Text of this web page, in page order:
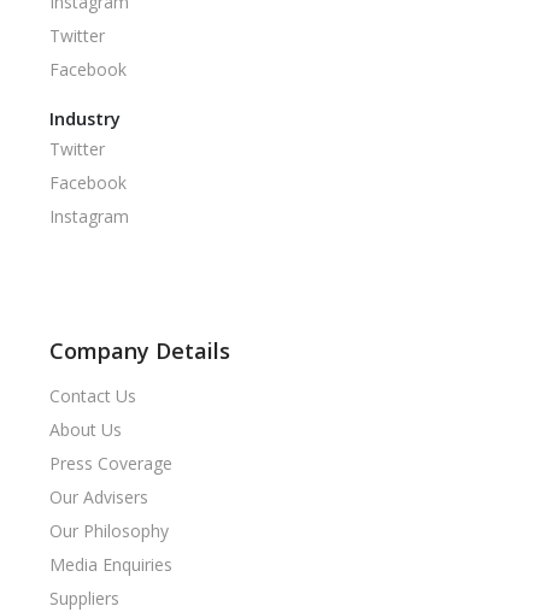
Twitter
Facebook
Industry
Twitter
Facebook
Instagram
Company Details
Contact Us
About Us
Press Coverage
Our Advisers
Our Philosophy
Media Enquiries
Suppliers